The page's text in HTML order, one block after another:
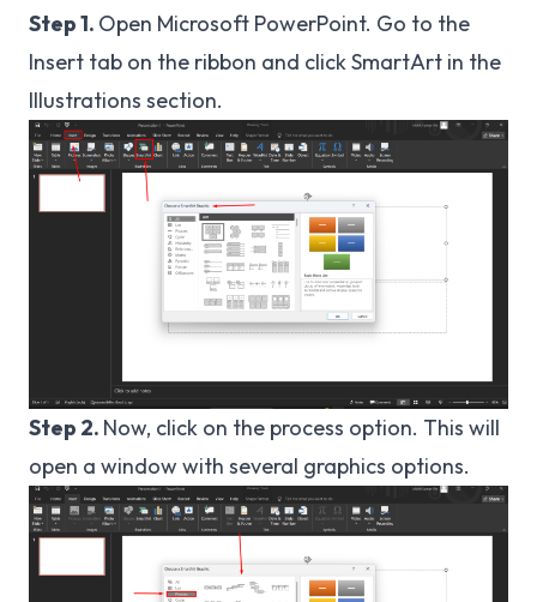
Step 1. Open Microsoft PowerPoint. Go to the
Insert tab on the ribbon and click SmartArt in the
Illustrations section.
Step 2. Now, click on the process option. This will
open a window with several graphics options.